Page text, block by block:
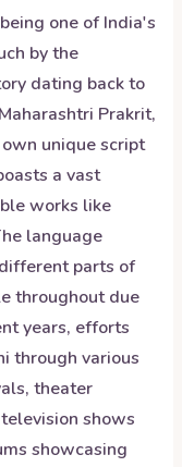
one of India's
by the
dating back to
Prakrit,
unique script
a vast
works like
language
parts of
throughout due
years, efforts
through various
theater
shows
showcasing